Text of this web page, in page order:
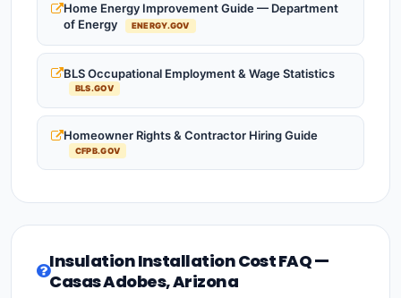
Home Energy Improvement Guide — Department
of Energy
ENERGY.GOV
BLS Occupational Employment & Wage Statistics
BLS.GOV
Homeowner Rights & Contractor Hiring Guide
CFPB.GOV
Insulation Installation Cost FAQ —
Casas Adobes, Arizona